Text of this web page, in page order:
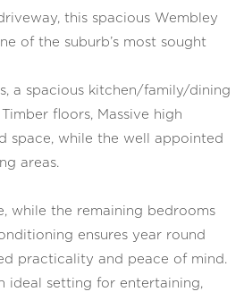
this spacious Wembley
of the suburb’s most sought
a spacious kitchen/family/dining
floors, Massive high
space, while the well appointed
areas.
while the remaining bedrooms
ensures year round
practicality and peace of mind.
ideal setting for entertaining,